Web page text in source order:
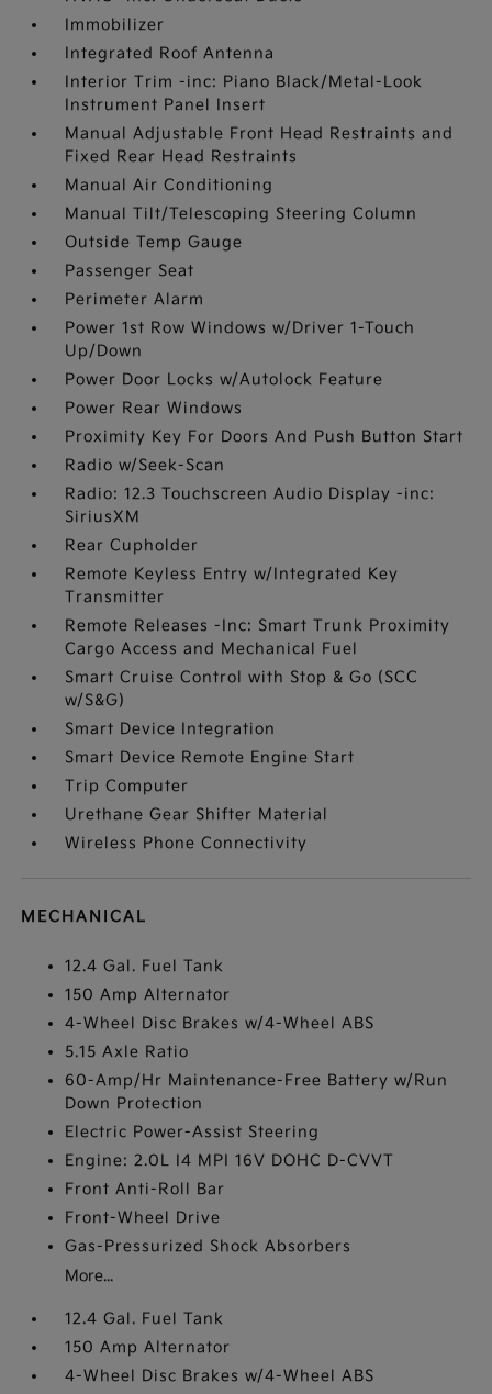
Immobilizer
Integrated Roof Antenna
Interior Trim -inc: Piano Black/Metal-Look
Instrument Panel Insert
Manual Adjustable Front Head Restraints and
Fixed Rear Head Restraints
Manual Air Conditioning
Manual Tilt/Telescoping Steering Column
Outside Temp Gauge
Passenger Seat
Perimeter Alarm
Power 1st Row Windows w/Driver 1-Touch
Up/Down
Power Door Locks w/Autolock Feature
Power Rear Windows
Proximity Key For Doors And Push Button Start
Radio w/Seek-Scan
Radio: 12.3 Touchscreen Audio Display -inc:
SiriusXM
Rear Cupholder
Remote Keyless Entry w/Integrated Key
Transmitter
Remote Releases -Inc: Smart Trunk Proximity
Cargo Access and Mechanical Fuel
Smart Cruise Control with Stop & Go (SCC
w/S&G)
Smart Device Integration
Smart Device Remote Engine Start
Trip Computer
Urethane Gear Shifter Material
Wireless Phone Connectivity
MECHANICAL
12.4 Gal. Fuel Tank
150 Amp Alternator
4-Wheel Disc Brakes w/4-Wheel ABS
5.15 Axle Ratio
60-Amp/Hr Maintenance-Free Battery w/Run
Down Protection
Electric Power-Assist Steering
Engine: 2.0L I4 MPI 16V DOHC D-CVVT
Front Anti-Roll Bar
Front-Wheel Drive
Gas-Pressurized Shock Absorbers
More...
12.4 Gal. Fuel Tank
150 Amp Alternator
4-Wheel Disc Brakes w/4-Wheel ABS